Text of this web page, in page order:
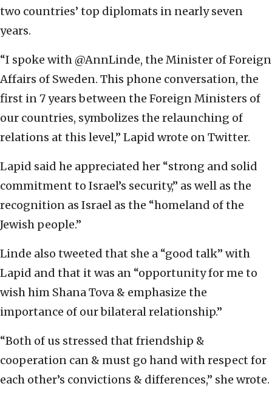
two countries’ top diplomats in nearly seven
years.
“I spoke with @AnnLinde, the Minister of Foreign
Affairs of Sweden. This phone conversation, the
first in 7 years between the Foreign Ministers of
our countries, symbolizes the relaunching of
relations at this level,” Lapid wrote on Twitter.
Lapid said he appreciated her “strong and solid
commitment to Israel’s security,” as well as the
recognition as Israel as the “homeland of the
Jewish people.”
Linde also tweeted that she a “good talk” with
Lapid and that it was an “opportunity for me to
wish him Shana Tova & emphasize the
importance of our bilateral relationship.”
“Both of us stressed that friendship &
cooperation can & must go hand with respect for
each other’s convictions & differences,” she wrote.